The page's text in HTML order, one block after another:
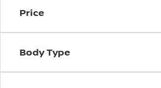
Price
Body Type